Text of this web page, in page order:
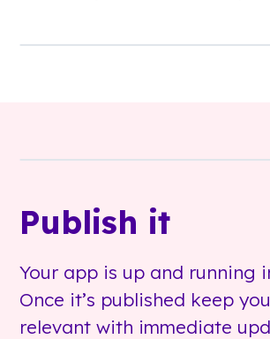
Publish it
Your app is up and running
Once it’s published keep
relevant with immediate